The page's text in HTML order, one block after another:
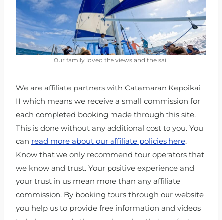
Our family loved the views and the sail!
We are affiliate partners with Catamaran Kepoikai
II which means we receive a small commission for
each completed booking made through this site.
This is done without any additional cost to you. You
can read more about our affiliate policies here.
Know that we only recommend tour operators that
we know and trust. Your positive experience and
your trust in us mean more than any affiliate
commission. By booking tours through our website
you help us to provide free information and videos